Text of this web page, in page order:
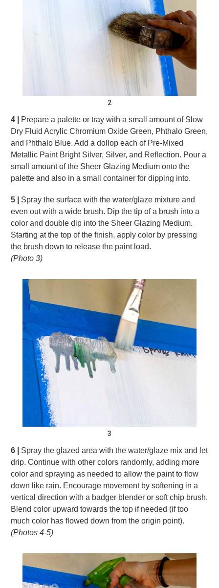
2
4 |
Prepare a palette or tray with a small amount of Slow
Dry Fluid Acrylic Chromium Oxide Green, Phthalo Green,
and Phthalo Blue. Add a dollop each of Pre-Mixed
Metallic Paint Bright Silver, Silver, and Reflection. Pour a
small amount of the Sheer Glazing Medium onto the
palette and also in a small container for dipping into.
5 |
Spray the surface with the water/glaze mixture and
even out with a wide brush. Dip the tip of a brush into a
color and double dip into the Sheer Glazing Medium.
Starting at the top of the finish, apply color by pressing
the brush down to release the paint load.
(Photo 3)
3
6 |
Spray the glazed area with the water/glaze mix and let
drip. Continue with other colors randomly, adding more
color and spraying as needed to allow the paint to flow
down like rain. Encourage movement by softening in a
vertical direction with a badger blender or soft chip brush.
Blend color upward towards the top if needed (if too
much color has flowed down from the origin point).
(Photos 4-5)